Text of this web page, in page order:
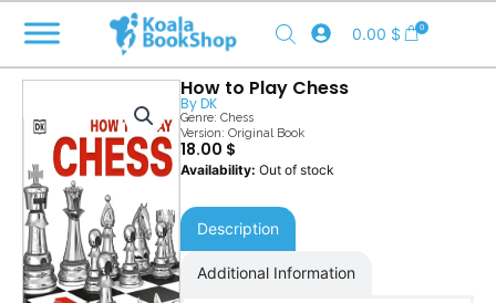
content
0.00 $ 0
How to Play Chess
ByDK
Genre: Chess
Version: Original Book
18.00 $
Out of stock
Description
Additional Information